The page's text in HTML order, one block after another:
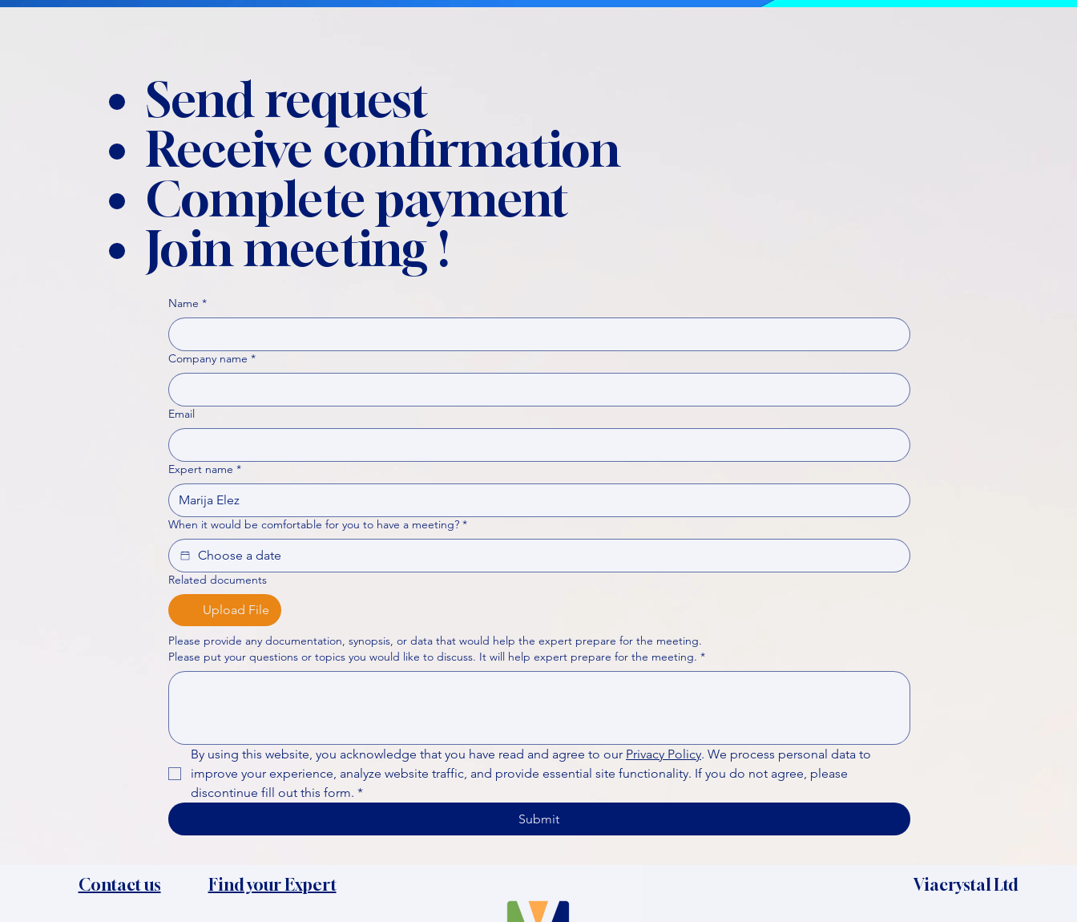
Send request
Receive confirmation
Complete payment
Join meeting !
Name *
Company name *
Email
Expert name *
When it would be comfortable for you to have a meeting? *
Related documents
Upload File
Please provide any documentation, synopsis, or data that would help the expert prepare for the meeting.
Please put your questions or topics you would like to discuss. It will help expert prepare for the meeting. *
By using this website, you acknowledge that you have read and agree to our Privacy Policy. We process personal data to
improve your experience, analyze website traffic, and provide essential site functionality. If you do not agree, please
discontinue fill out this form. *
Submit
Contact us Find your Expert Viacrystal Ltd